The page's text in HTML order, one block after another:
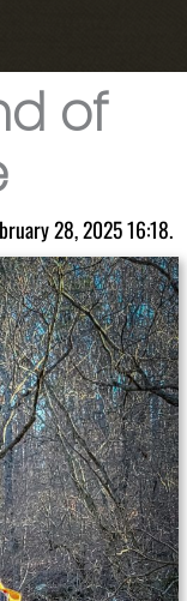
of
28, 2025 16:18.